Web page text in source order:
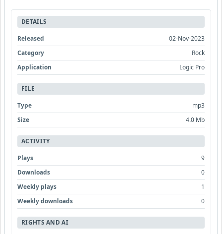
DETAILS
Released
02-Nov-2023
Category
Rock
Application
Logic Pro
FILE
Type
mp3
Size
4.0 Mb
ACTIVITY
Plays
9
Downloads
0
Weekly plays
1
Weekly downloads
0
RIGHTS AND AI